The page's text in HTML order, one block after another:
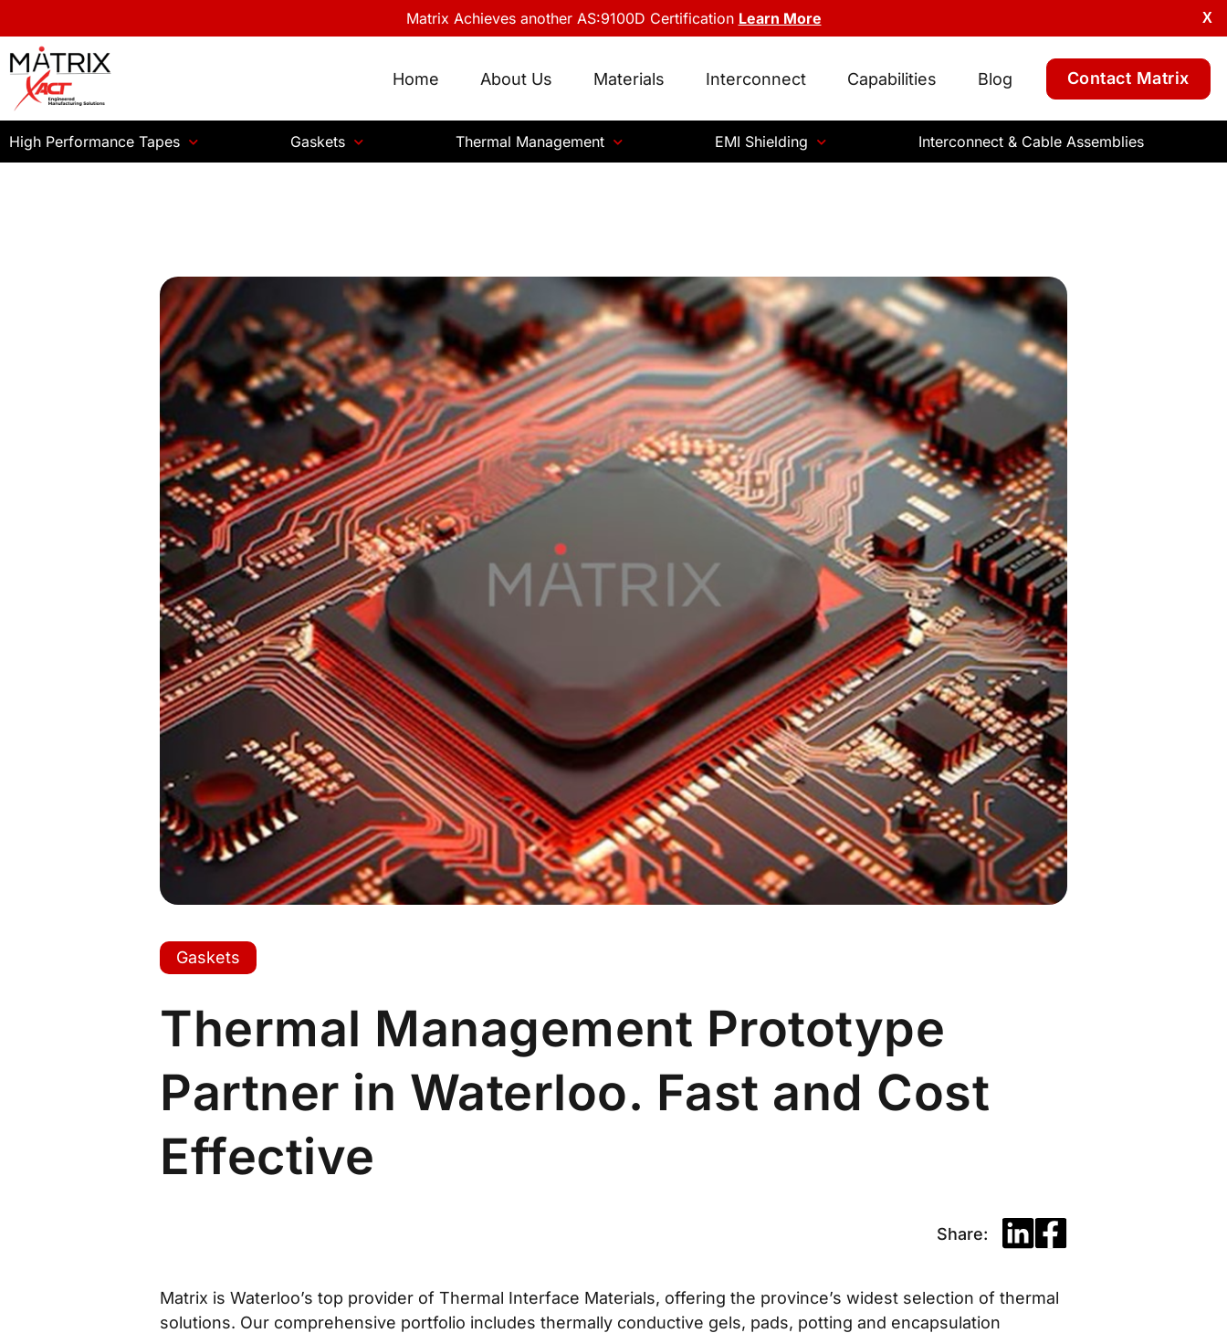
X
Matrix Achieves another AS:9100D Certification Learn More
Home About Us Materials Interconnect Capabilities Blog Contact Matrix
High Performance Tapes Gaskets Thermal Management EMI Shielding Interconnect & Cable Assemblies
Gaskets
Thermal Management Prototype
Partner in Waterloo. Fast and Cost
Effective
Share:
Matrix is Waterloo’s top provider of Thermal Interface Materials, offering the province’s widest selection of thermal
solutions. Our comprehensive portfolio includes thermally conductive gels, pads, potting and encapsulation